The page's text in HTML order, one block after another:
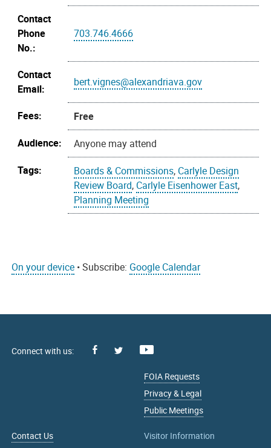
Contact
Phone
No.:
703.746.4666
Contact
Email:
bert.vignes@alexandriava.gov
Fees:
Free
Audience:
Anyone may attend
Tags:
Boards & Commissions, Carlyle Design
Review Board, Carlyle Eisenhower East,
Planning Meeting
On your device • Subscribe: Google Calendar
Facebook
FOIA Requests
Privacy & Legal
Public Meetings
Contact Us
Visitor Information